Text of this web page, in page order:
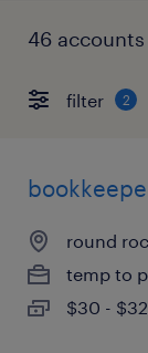
46
filter 2
round
temp to
$30 -